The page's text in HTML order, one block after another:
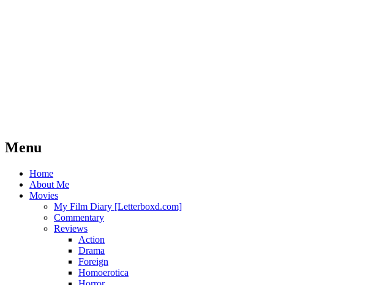
Menu
Skip
content
Home
About Me
Movies
My Film Diary [Letterboxd.com]
Commentary
Reviews
Action
Drama
Foreign
Homoerotica